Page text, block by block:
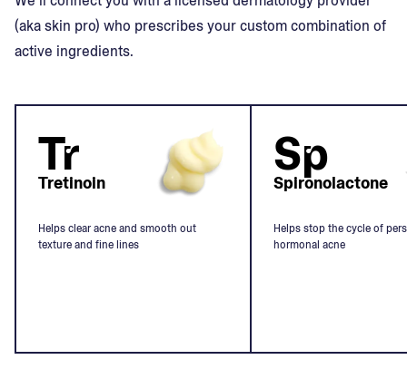
(aka skin pro) who prescribes your custom combination of
active ingredients.
Tr
Tretinoin
Helps clear acne and smooth out
texture and fine lines
Sp
Spironolactone
Helps stop the cycle of
hormonal acne